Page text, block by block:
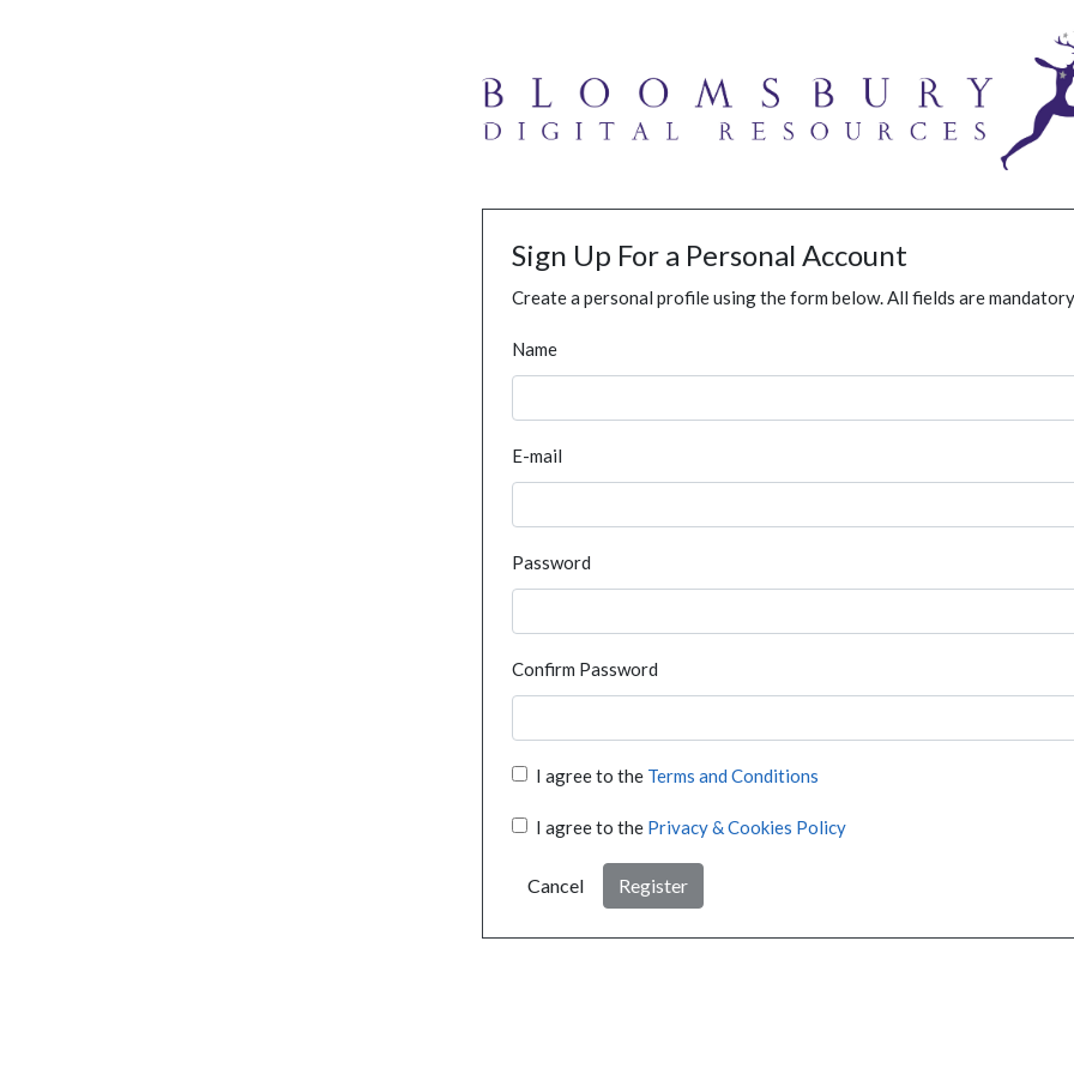
Sign Up For a Personal Account
Create a personal profile using the form below. All fields are
Name
E-mail
Password
Confirm Password
I agree to the Terms and Conditions
I agree to the Privacy & Cookies Policy
Cancel